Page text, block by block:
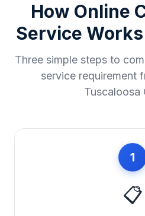
How Online
Service
Three simple steps to
service requirement
Tuscaloosa
1
📋